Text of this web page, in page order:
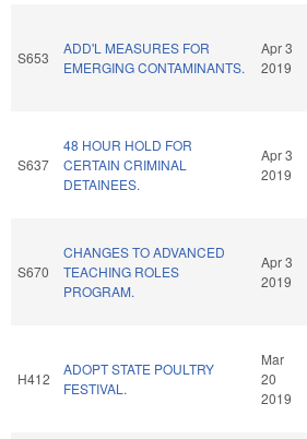
S653
ADD'L MEASURES FOR
EMERGING CONTAMINANTS.
Apr 3
2019
S637
48 HOUR HOLD FOR
CERTAIN CRIMINAL
DETAINEES.
Apr 3
2019
S670
CHANGES TO ADVANCED
TEACHING ROLES
PROGRAM.
Apr 3
2019
H412
ADOPT STATE POULTRY
FESTIVAL.
Mar
20
2019